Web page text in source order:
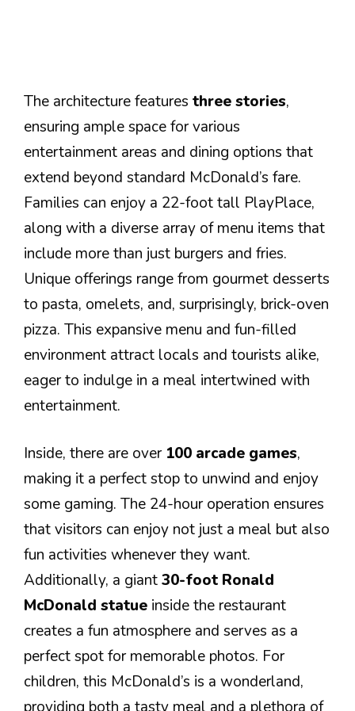
The architecture features three stories,
ensuring ample space for various
entertainment areas and dining options that
extend beyond standard McDonald’s fare.
Families can enjoy a 22-foot tall PlayPlace,
along with a diverse array of menu items that
include more than just burgers and fries.
Unique offerings range from gourmet desserts
to pasta, omelets, and, surprisingly, brick-oven
pizza. This expansive menu and fun-filled
environment attract locals and tourists alike,
eager to indulge in a meal intertwined with
entertainment.
Inside, there are over 100 arcade games,
making it a perfect stop to unwind and enjoy
some gaming. The 24-hour operation ensures
that visitors can enjoy not just a meal but also
fun activities whenever they want.
Additionally, a giant30-foot Ronald
McDonald statue inside the restaurant
creates a fun atmosphere and serves as a
perfect spot for memorable photos. For
children, this McDonald’s is a wonderland,